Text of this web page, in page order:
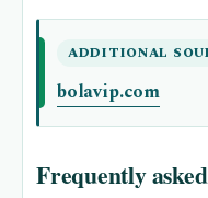
ADDITIONAL
bolavip.com
Frequently